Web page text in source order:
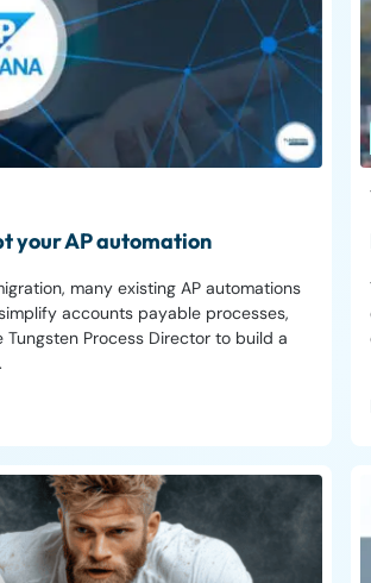
your AP automation
many existing AP automations
accounts payable processes,
Process Director to build a